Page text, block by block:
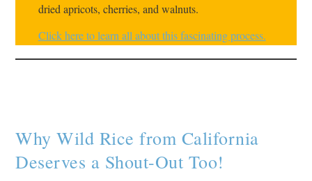
dried apricots, cherries, and walnuts.
Click here to learn all about this fascinating process.
Why Wild Rice from California
Deserves a Shout-Out Too!